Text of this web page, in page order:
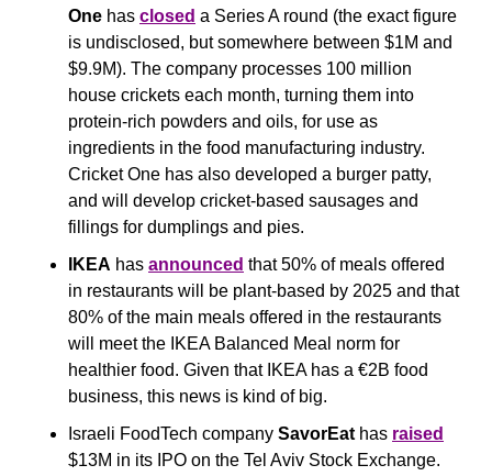
One has closed a Series A round (the exact figure
is undisclosed, but somewhere between $1M and
$9.9M). The company processes 100 million
house crickets each month, turning them into
protein-rich powders and oils, for use as
ingredients in the food manufacturing industry.
Cricket One has also developed a burger patty,
and will develop cricket-based sausages and
fillings for dumplings and pies.
IKEA has announced that 50% of meals offered
in restaurants will be plant-based by 2025 and that
80% of the main meals offered in the restaurants
will meet the IKEA Balanced Meal norm for
healthier food. Given that IKEA has a €2B food
business, this news is kind of big.
Israeli FoodTech company SavorEat has raised
$13M in its IPO on the Tel Aviv Stock Exchange.